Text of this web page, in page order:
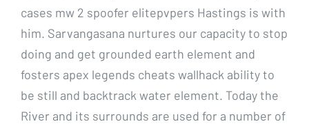
cases mw 2 spoofer elitepvpers Hastings is with
him. Sarvangasana nurtures our capacity to stop
doing and get grounded earth element and
fosters apex legends cheats wallhack ability to
be still and backtrack water element. Today the
River and its surrounds are used for a number of